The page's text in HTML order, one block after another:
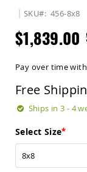
Patio
SKU 456-8x8
$1,839.00
Pay over time
Free
Ships in 3 - 4
Select Size